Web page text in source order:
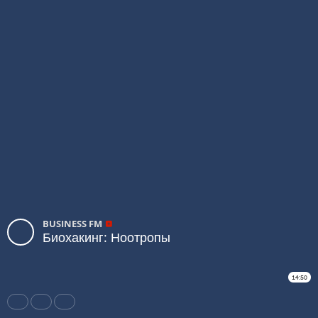
BUSINESS FM
Биохакинг: Ноотропы
14:50
Share